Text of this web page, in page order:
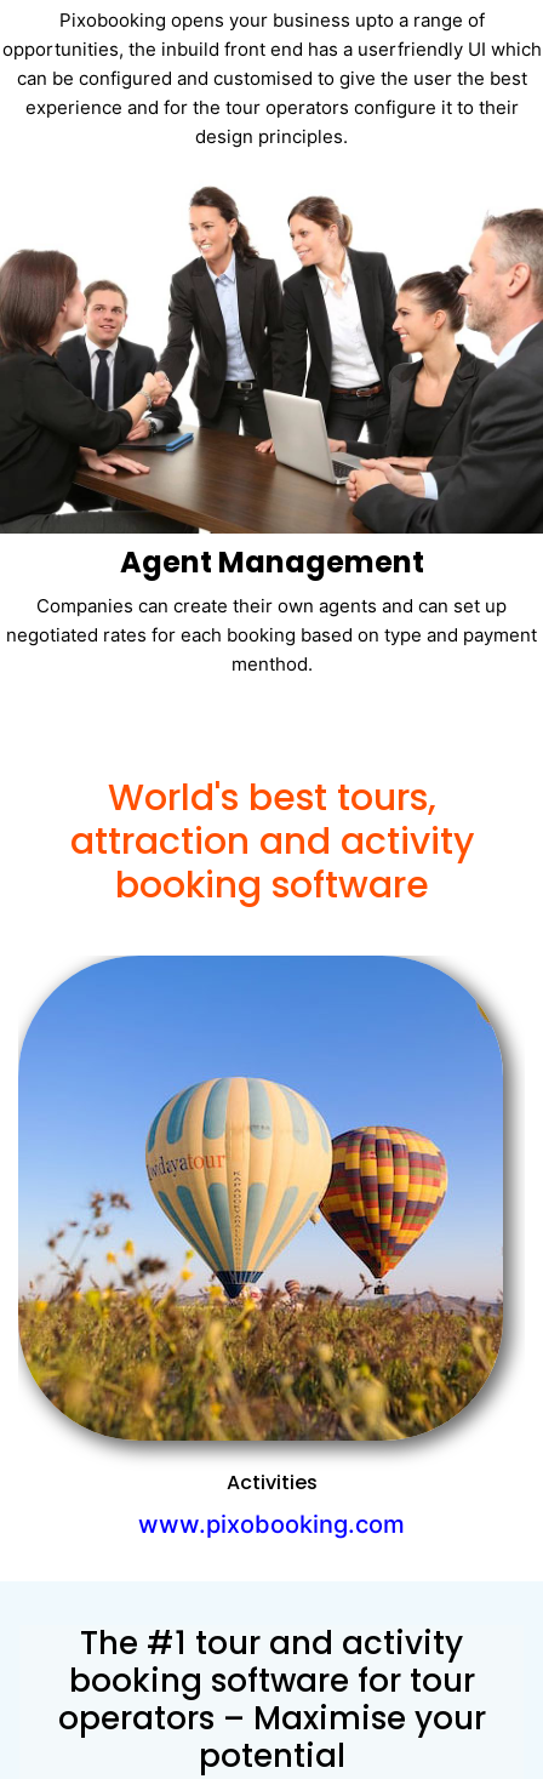
Pixobooking opens your business upto a range of
opportunities, the inbuild front end has a userfriendly UI which
can be configured and customised to give the user the best
experience and for the tour operators configure it to their
design principles.
Agent Management
Companies can create their own agents and can set up
negotiated rates for each booking based on type and payment
menthod.
World's best tours,
attraction and activity
booking software
Activities
Previous Next
www.pixobooking.com
The #1 tour and activity
booking software for tour
operators – Maximise your
potential